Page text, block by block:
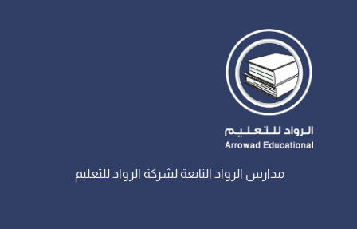
مدارس الرواد التابعة لشركة الرواد للتعليم